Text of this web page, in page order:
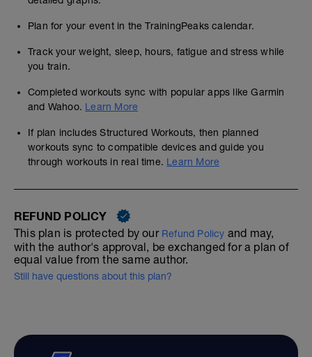
Plan for your event in the TrainingPeaks calendar.
Track your weight, sleep, hours, fatigue and stress while
you train.
Completed workouts sync with popular apps like Garmin
and Wahoo. Learn More
If plan includes Structured Workouts, then planned
workouts sync to compatible devices and guide you
through workouts in real time. Learn More
REFUND POLICY
This plan is protected by our Refund Policy and may,
with the author's approval, be exchanged for a plan of
equal value from the same author.
Still have questions about this plan?